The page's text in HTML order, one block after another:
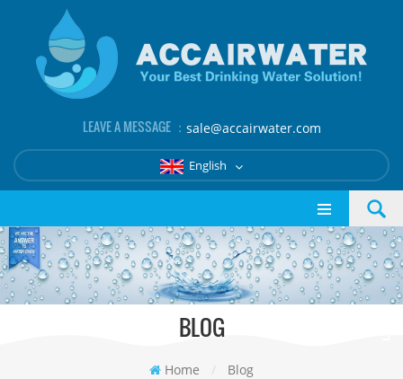
LEAVE A MESSAGE ： sale@accairwater.com
English
BLOG
Home / Blog